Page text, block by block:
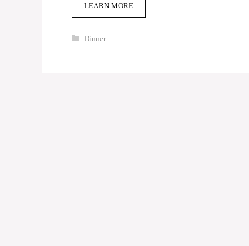
LEARN MORE
Categories
Dinner